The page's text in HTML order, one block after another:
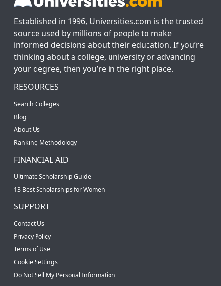
Established in 1996, Universities.com is the trusted
source used by millions of people to make
informed decisions about their education. If you’re
thinking about a college, university or advancing
your degree, then you’re in the right place.
RESOURCES
Search Colleges
Blog
About Us
Ranking Methodology
FINANCIAL AID
Ultimate Scholarship Guide
13 Best Scholarships for Women
SUPPORT
Contact Us
Privacy Policy
Terms of Use
Cookie Settings
Do Not Sell My Personal Information